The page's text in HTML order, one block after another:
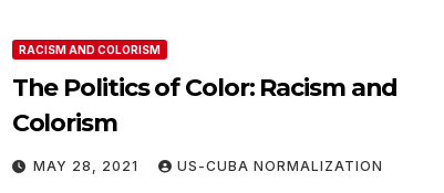
RACISM AND COLORISM
The Politics of Color: Racism and
Colorism
MAY 28, 2021 US-CUBA NORMALIZATION